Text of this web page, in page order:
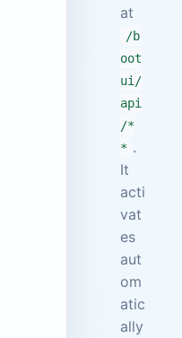
at
/b
oot
ui/
api
/*
* .
It
acti
vat
es
aut
om
atic
ally